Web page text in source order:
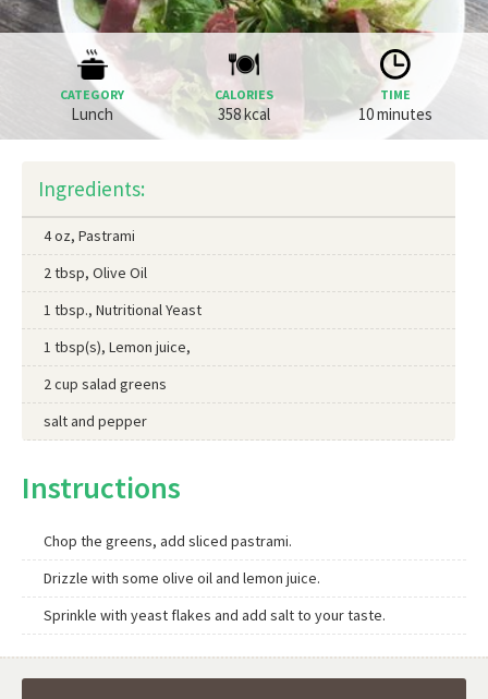
CATEGORY
Lunch
CALORIES
358 kcal
TIME
10 minutes
Ingredients:
4 oz, Pastrami
2 tbsp, Olive Oil
1 tbsp., Nutritional Yeast
1 tbsp(s), Lemon juice,
2 cup salad greens
salt and pepper
Instructions
Chop the greens, add sliced pastrami.
Drizzle with some olive oil and lemon juice.
Sprinkle with yeast flakes and add salt to your taste.